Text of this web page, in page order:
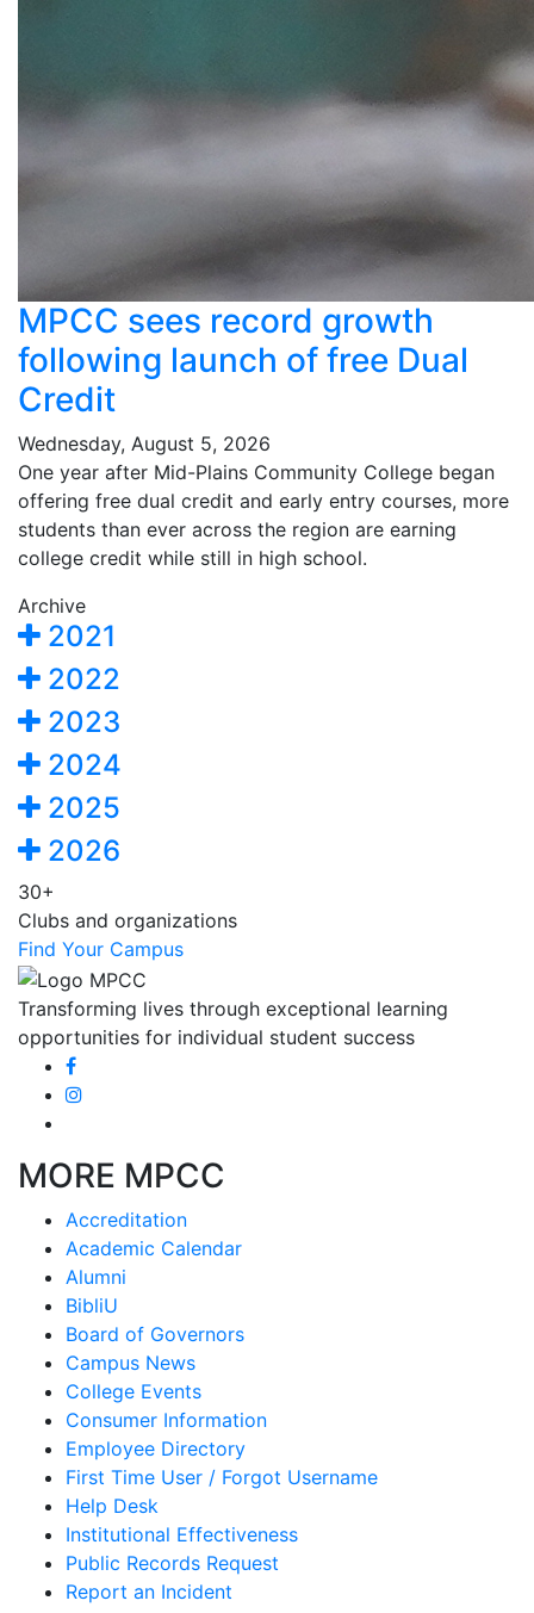
MPCC sees record growth
following launch of free Dual
Credit
Wednesday, August 5, 2026
One year after Mid-Plains Community College began
offering free dual credit and early entry courses, more
students than ever across the region are earning
college credit while still in high school.
Archive
2021
2022
2023
2024
2025
2026
30+
Clubs and organizations
Find Your Campus
Transforming lives through exceptional learning
opportunities for individual student success
MORE MPCC
Accreditation
Academic Calendar
Alumni
BibliU
Board of Governors
Campus News
College Events
Consumer Information
Employee Directory
First Time User / Forgot Username
Help Desk
Institutional Effectiveness
Public Records Request
Report an Incident